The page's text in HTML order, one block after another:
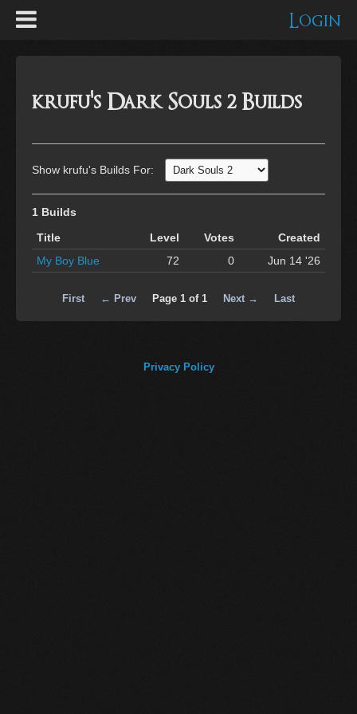
Login
krufu's Dark Souls 2 Builds
Show krufu's Builds For:
1 Builds
Title
Level Votes
Created
My Boy Blue
72 0 Jun 14 '26
First ← Prev Page 1 of 1 Next → Last
Privacy Policy